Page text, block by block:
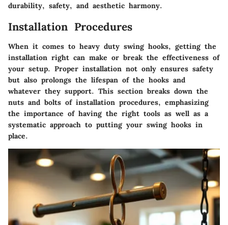
durability, safety, and aesthetic harmony.
Installation Procedures
When it comes to heavy duty swing hooks, getting the
installation right can make or break the effectiveness of
your setup. Proper installation not only ensures safety
but also prolongs the lifespan of the hooks and
whatever they support. This section breaks down the
nuts and bolts of installation procedures, emphasizing
the importance of having the right tools as well as a
systematic approach to putting your swing hooks in
place.